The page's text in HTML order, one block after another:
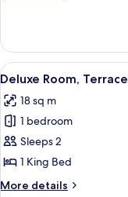
Room,
Balcony
View
all
photos
for
Deluxe
Room,
Terrace
5
Deluxe Room, Terrace
18 sq m
1 bedroom
Sleeps 2
1 King Bed
More details
More